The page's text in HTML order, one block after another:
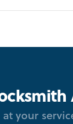
your